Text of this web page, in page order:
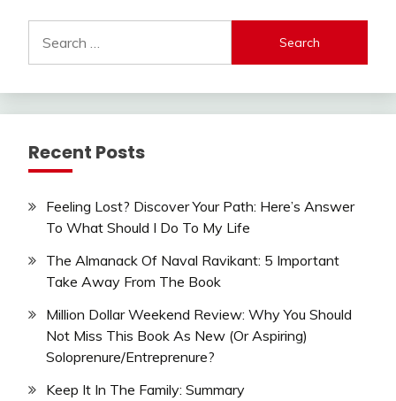
for:
Recent Posts
Feeling Lost? Discover Your Path: Here’s Answer
To What Should I Do To My Life
The Almanack Of Naval Ravikant: 5 Important
Take Away From The Book
Million Dollar Weekend Review: Why You Should
Not Miss This Book As New (Or Aspiring)
Soloprenure/Entreprenure?
Keep It In The Family: Summary